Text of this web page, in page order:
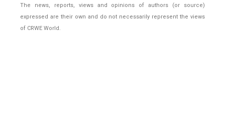
The news, reports, views and opinions of authors (or source)
expressed are their own and do not necessarily represent the views
of CRWE World.